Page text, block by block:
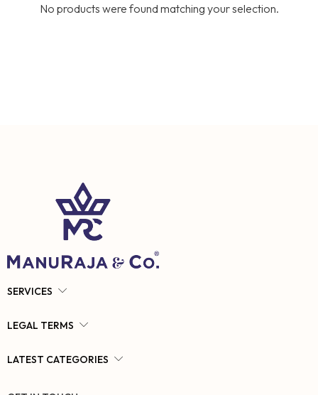
No products were found matching your selection.
SERVICES
LEGAL TERMS
LATEST CATEGORIES